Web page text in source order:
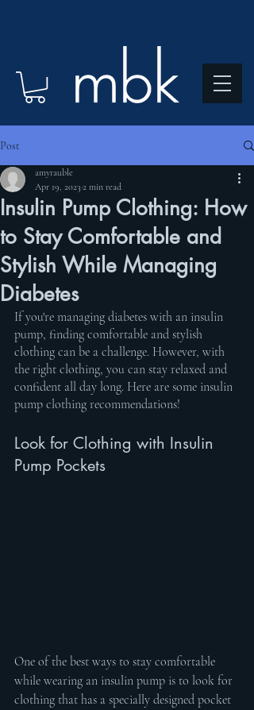
Post
Insulin Pump Clothing: How
to Stay Comfortable and
Stylish While Managing
Diabetes
amyrauble
Apr 19, 2023 2 min read
If you're managing diabetes with an insulin
pump, finding comfortable and stylish
clothing can be a challenge. However, with
the right clothing, you can stay relaxed and
confident all day long. Here are some insulin
pump clothing recommendations!
Look for Clothing with Insulin
Pump Pockets
One of the best ways to stay comfortable
while wearing an insulin pump is to look for
clothing that has a specially designed pocket